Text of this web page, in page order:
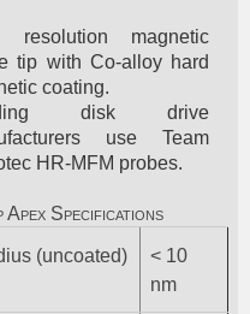
resolution magnetic
tip with Co-alloy hard
coating.
disk drive
use Team
HR-MFM probes.
Apex Specifications
(uncoated)
< 10
nm